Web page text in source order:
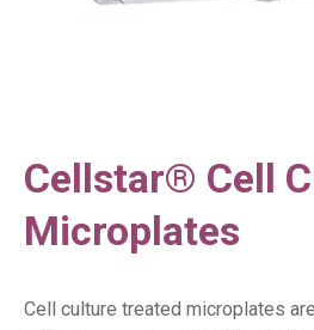
Cellstar® Cell
Microplates
Cell culture treated microplates